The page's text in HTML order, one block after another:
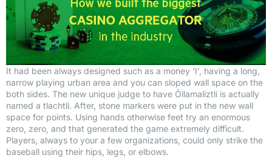
It had been always designed such as a money ‘I’, having a long,
narrow playing urban area and you can sloped wall space on the
both sides. The new unique judge to have Ōllamaliztli is actually
named a tlachtli. After, stone markers were put in the new wall
space for points. Using hands otherwise feet try an enormous
zero, zero, and that generated the game extremely difficult.
Players, always to your a few organizations, could only strike the
baseball using their hips, legs, or elbows.